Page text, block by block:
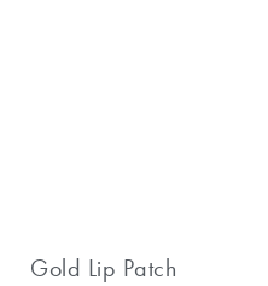
Gold Lip Patch